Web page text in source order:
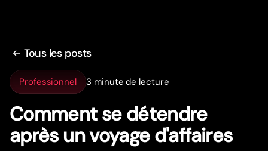
Tous les posts
Professionnel 3 minute de lecture
Comment se détendre
après un voyage d'affaires